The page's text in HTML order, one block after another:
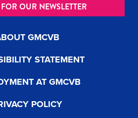
GMCVB
STATEMENT
AT GMCVB
POLICY
OUR NEWSLETTER